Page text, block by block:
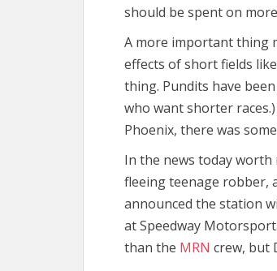
should be spent on
A more important thing
effects of short fields
thing. Pundits have
who want shorter
Phoenix, there was
In the news today worth
fleeing teenage robber,
announced the station
at Speedway
than the MRN crew, but